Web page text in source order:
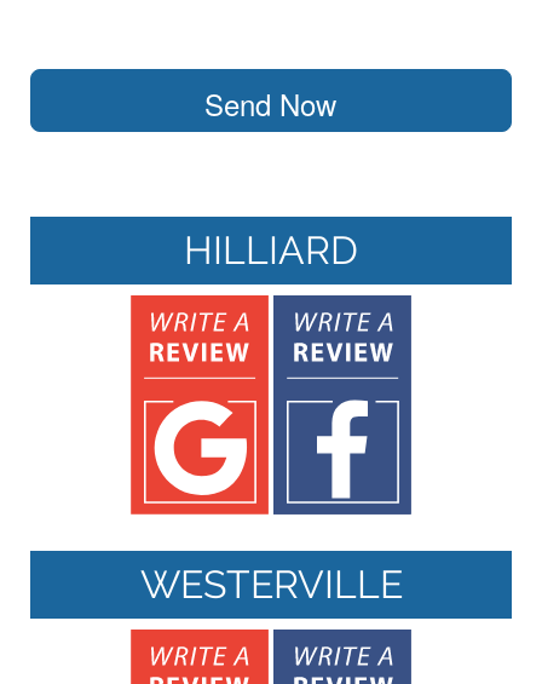
Send Now
HILLIARD
WESTERVILLE